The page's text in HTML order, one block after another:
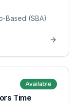
Based (SBA)
Available
Time